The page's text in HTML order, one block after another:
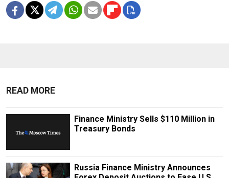
READ MORE
Finance Ministry Sells $110 Million in
Treasury Bonds
Russia Finance Ministry Announces